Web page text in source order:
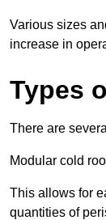
Various sizes
increase in
Types
There are
Modular cold
This allows for
quantities of